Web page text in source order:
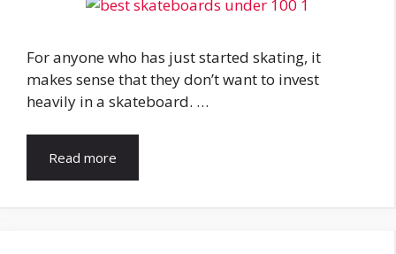
For anyone who has just started skating, it
makes sense that they don’t want to invest
heavily in a skateboard. …
Read more